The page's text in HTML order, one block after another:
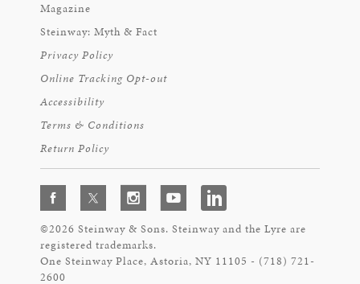
Magazine
Steinway: Myth & Fact
Privacy Policy
Online Tracking Opt-out
Accessibility
Terms & Conditions
Return Policy
©2026 Steinway & Sons. Steinway and the Lyre are
registered trademarks.
One Steinway Place, Astoria, NY 11105 - (718) 721-
2600